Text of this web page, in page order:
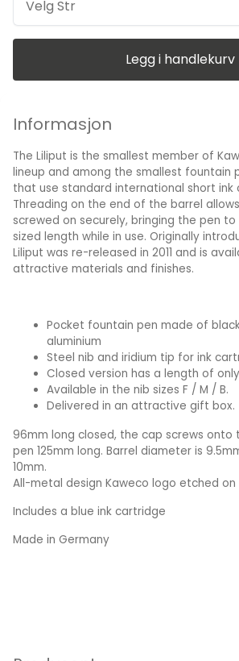
attractive gift box. 96mm long closed, the cap screws onto
the end to create a pen 125mm long.
9.5mm, cap diameter is 10mm. All-metal design Kaweco
logo etched on the cap end. Includes a blue ink cartridge
Velg Str
Legg i handlekurv
Informasjon
The Liliput is the smallest member of
lineup and among the smallest fountain
that use standard international short ink
Threading on the end of the barrel
screwed on securely, bringing the pen
sized length while in use. Originally
Liliput was re-released in 2011 and is
attractive materials and finishes.
Pocket fountain pen made of
aluminium
Steel nib and iridium tip for ink
Closed version has a length of
Available in the nib sizes F / M / B.
Delivered in an attractive gift box.
96mm long closed, the cap screws
pen 125mm long. Barrel diameter is
10mm.
All-metal design Kaweco logo etched
Includes a blue ink cartridge
Made in Germany